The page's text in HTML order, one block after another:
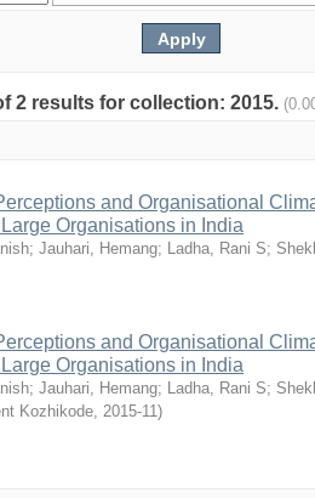
2 results for collection: 2015.
and Organisational
Organisations in India
; Jauhari, Hemang; Ladha, Rani S;
and Organisational
Organisations in India
; Jauhari, Hemang; Ladha, Rani S;
Kozhikode, 2015-11)